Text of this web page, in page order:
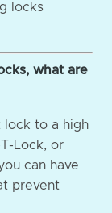
locks
what are
lock to a high
Lock, or
can have
prevent